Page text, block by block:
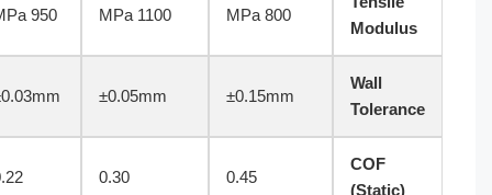
1100 MPa
ISO 527-2
±0.05mm
±0.03mm
0.30